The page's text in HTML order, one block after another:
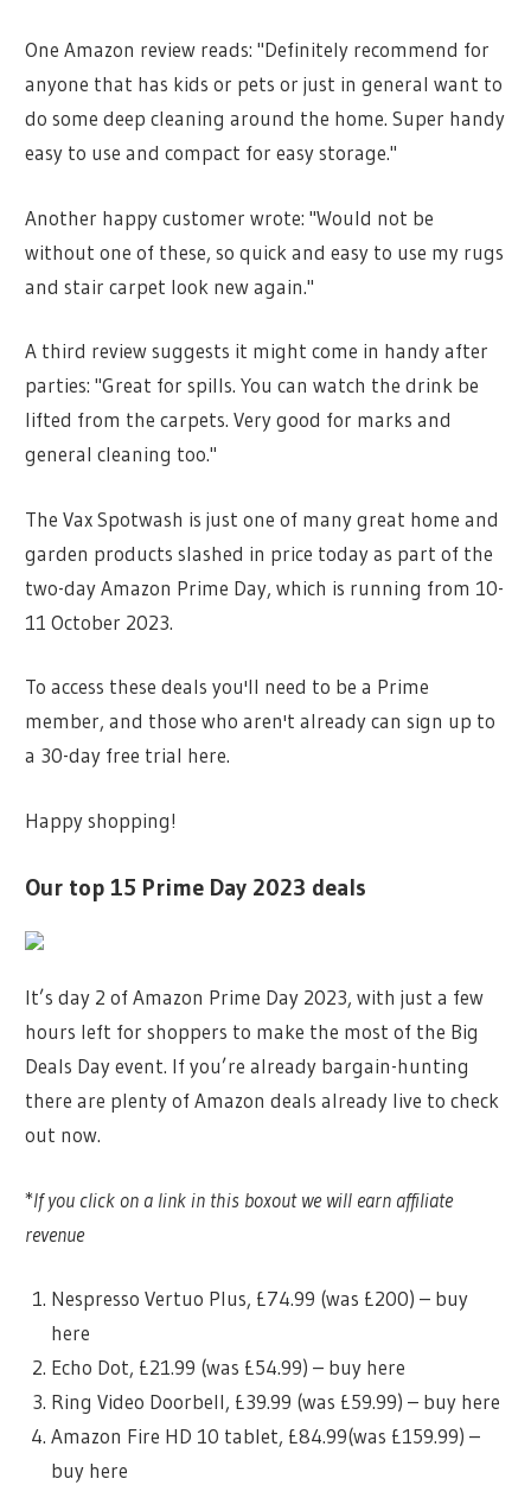
One Amazon review reads: "Definitely recommend for
anyone that has kids or pets or just in general want to
do some deep cleaning around the home. Super handy
easy to use and compact for easy storage."
Another happy customer wrote: "Would not be
without one of these, so quick and easy to use my rugs
and stair carpet look new again."
A third review suggests it might come in handy after
parties: "Great for spills. You can watch the drink be
lifted from the carpets. Very good for marks and
general cleaning too."
The Vax Spotwash is just one of many great home and
garden products slashed in price today as part of the
two-day Amazon Prime Day, which is running from 10-
11 October 2023.
To access these deals you'll need to be a Prime
member, and those who aren't already can sign up to
a 30-day free trial here.
Happy shopping!
Our top 15 Prime Day 2023 deals
It’s day 2 of Amazon Prime Day 2023, with just a few
hours left for shoppers to make the most of the Big
Deals Day event. If you’re already bargain-hunting
there are plenty of Amazon deals already live to check
out now.
*If you click on a link in this boxout we will earn affiliate
revenue
Nespresso Vertuo Plus, £74.99 (was £200) – buy
here
Echo Dot, £21.99 (was £54.99) – buy here
Ring Video Doorbell, £39.99 (was £59.99) – buy here
Amazon Fire HD 10 tablet, £84.99(was £159.99) –
buy here